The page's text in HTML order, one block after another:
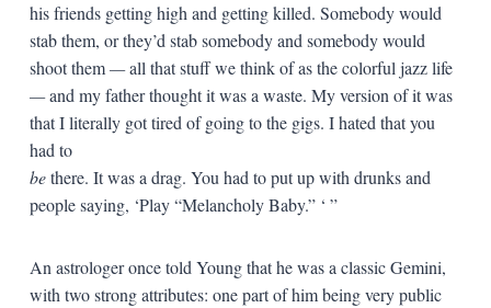
his friends getting high and getting killed. Somebody would
stab them, or they’d stab somebody and somebody would
shoot them—all that stuff we think of as the colorful jazz life
—and my father thought it was a waste. My version of it was
that I literally got tired of going to the gigs. I hated that you
had to
bethere. It was a drag. You had to put up with drunks and
people saying, ‘Play “Melancholy Baby.” ‘ ”
An astrologer once told Young that he was a classic Gemini,
with two strong attributes: one part of him being very public